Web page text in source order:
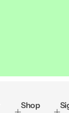
Shop